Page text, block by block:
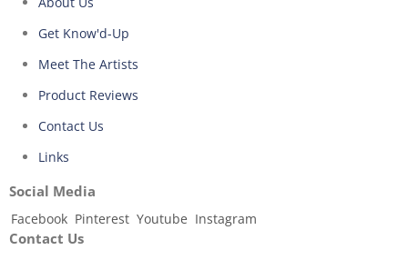
Get Know'd-Up
Meet The Artists
Product Reviews
Contact Us
Links
Social Media
Facebook Pinterest Youtube Instagram
Contact Us